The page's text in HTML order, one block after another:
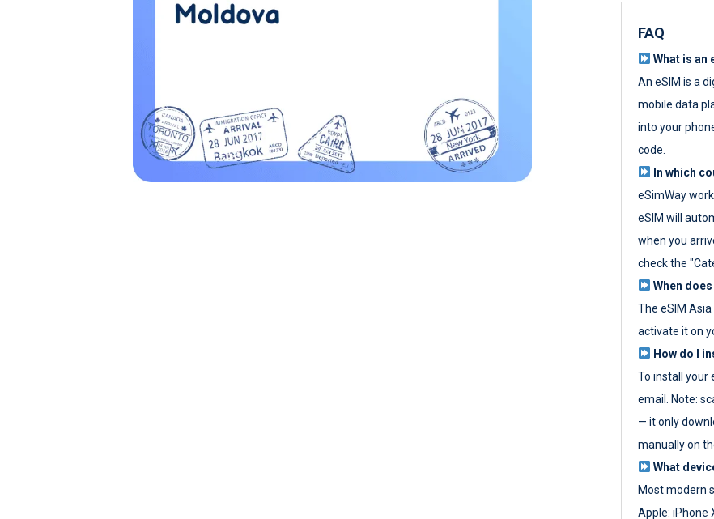
FAQ
What is an
An eSIM is a
mobile data
into your
code.
In which
eSimWay
eSIM will
when you
check the
When
The eSIM
activate it on
How do I
To install your
email. Note:
— it only
manually on
What
Most modern
Apple: iPhone